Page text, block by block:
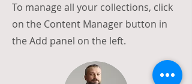
To manage all your collections, click
on the Content Manager button in
the Add panel on the left.